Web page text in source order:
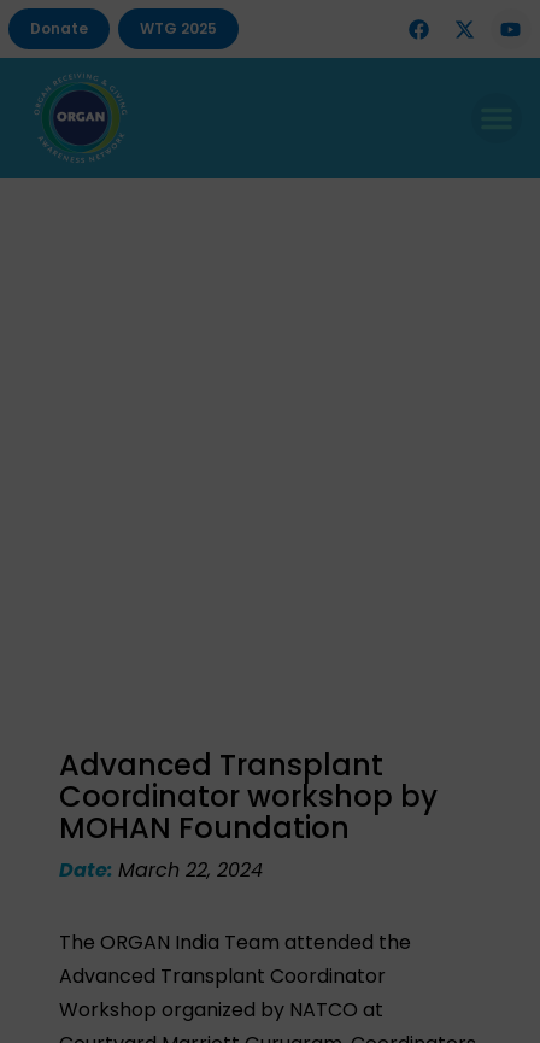
Donate WTG 2025
Advanced Transplant
Coordinator workshop by
MOHAN Foundation
Date:March 22, 2024
The ORGAN India Team attended the
Advanced Transplant Coordinator
Workshop organized by NATCO at